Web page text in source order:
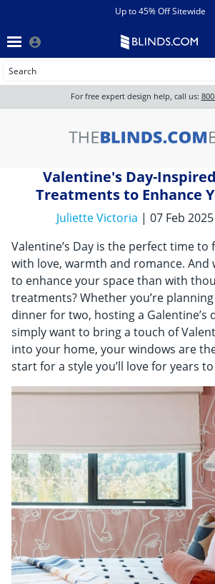
View All Sales
Track an Order
All Products
Shades
Motorized
Shop By
Sale
Get Help
chevron_leftBack
Up to 45% Off Sitewide
Wood Blinds
Wood blinds
For free expert design help, call us:
Valentine's Day-
Treatments to Enhance
Juliette Victoria | 07 Feb
Valentine’s Day is the perfect time
with love, warmth and romance. And
to enhance your space than with
treatments? Whether you’re
dinner for two, hosting a Galentine’s
simply want to bring a touch of
into your home, your windows are
start for a style you’ll love for years